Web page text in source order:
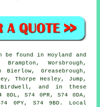
found in Hoyland and
Worsbrough,
Bierlow, Greasebrough,
Thorpe Hesley, Jump,
Birdwell, and in these
8DL, S74 0PR, S74 0DA,
0PY, S74 9BD. Local